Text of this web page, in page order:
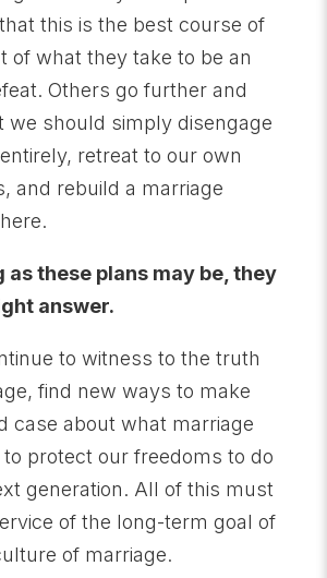
this is the best course of
of what they take to be an
Others go further and
we should simply disengage
retreat to our own
and rebuild a marriage
as these plans may be, they
answer.
to witness to the truth
find new ways to make
case about what marriage
protect our freedoms to do
generation. All of this must
of the long-term goal of
of marriage.